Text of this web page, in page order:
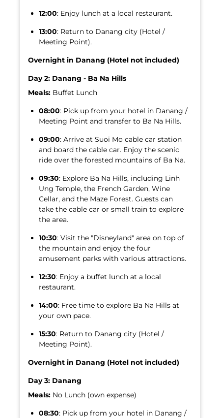
12:00: Enjoy lunch at a local restaurant.
13:00: Return to Danang city (Hotel /
Meeting Point).
Overnight in Danang (Hotel not included)
Day 2: Danang - Ba Na Hills
Meals: Buffet Lunch
08:00: Pick up from your hotel in Danang /
Meeting Point and transfer to Ba Na Hills.
09:00: Arrive at Suoi Mo cable car station
and board the cable car. Enjoy the scenic
ride over the forested mountains of Ba Na.
09:30: Explore Ba Na Hills, including Linh
Ung Temple, the French Garden, Wine
Cellar, and the Maze Forest. Guests can
take the cable car or small train to explore
the area.
10:30: Visit the "Disneyland" area on top of
the mountain and enjoy the four
amusement parks with various attractions.
12:30: Enjoy a buffet lunch at a local
restaurant.
14:00: Free time to explore Ba Na Hills at
your own pace.
15:30: Return to Danang city (Hotel /
Meeting Point).
Overnight in Danang (Hotel not included)
Day 3: Danang
Meals: No Lunch (own expense)
08:30: Pick up from your hotel in Danang /